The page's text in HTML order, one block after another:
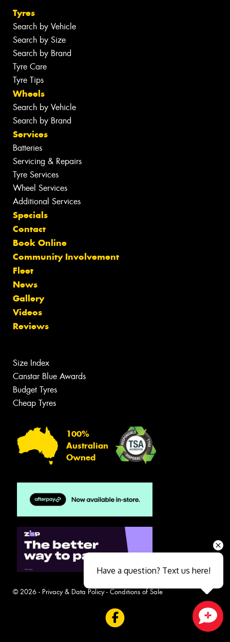
Tyres
Search by Vehicle
Search by Size
Search by Brand
Tyre Care
Tyre Tips
Wheels
Search by Vehicle
Search by Brand
Services
Batteries
Servicing & Repairs
Tyre Services
Wheel Services
Additional Services
Specials
Contact
Book Online
Community Involvement
Fleet
News
Gallery
Videos
Reviews
Size Index
Canstar Blue Awards
Budget Tyres
Cheap Tyres
100%
Australian
Owned
© 2026 - Privacy & Data Policy- Conditions of Sale
Have a question? Text us here!